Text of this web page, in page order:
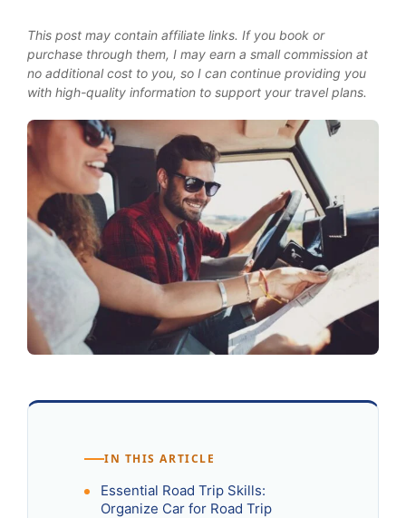
This post may contain affiliate links. If you book or
purchase through them, I may earn a small commission at
no additional cost to you, so I can continue providing you
with high-quality information to support your travel plans.
IN THIS ARTICLE
Essential Road Trip Skills:
Organize Car for Road Trip